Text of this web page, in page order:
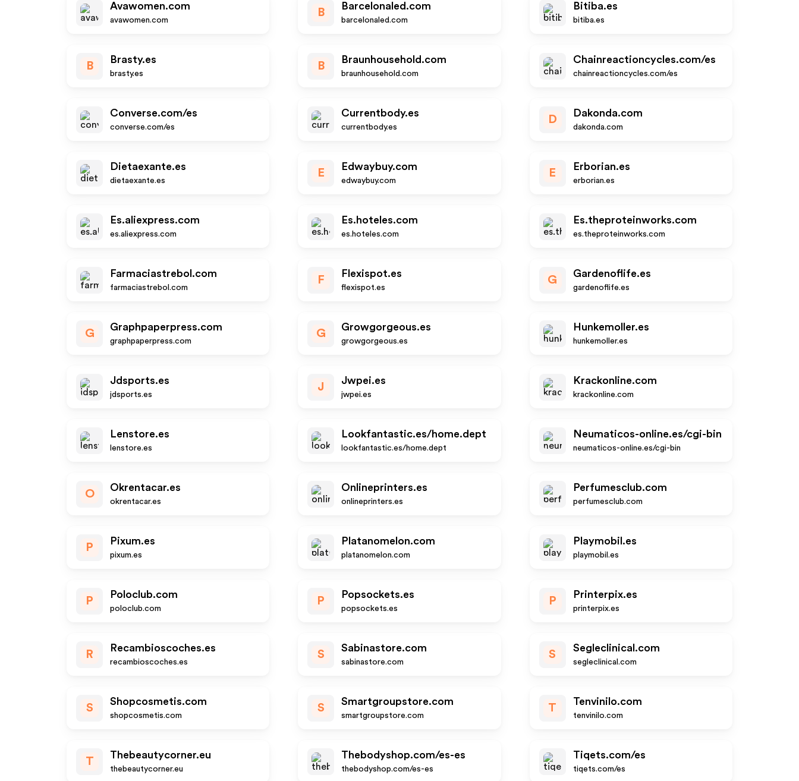
Avawomen.com
avawomen.com
B
Barcelonaled.com
barcelonaled.com
Bitiba.es
bitiba.es
B
Brasty.es
brasty.es
B
Braunhousehold.com
braunhousehold.com
Chainreactioncycles.com/es
chainreactioncycles.com/es
Converse.com/es
converse.com/es
Currentbody.es
currentbody.es
D
Dakonda.com
dakonda.com
Dietaexante.es
dietaexante.es
E
Edwaybuy.com
edwaybuy.com
E
Erborian.es
erborian.es
Es.aliexpress.com
es.aliexpress.com
Es.hoteles.com
es.hoteles.com
Es.theproteinworks.com
es.theproteinworks.com
Farmaciastrebol.com
farmaciastrebol.com
F
Flexispot.es
flexispot.es
G
Gardenoflife.es
gardenoflife.es
G
Graphpaperpress.com
graphpaperpress.com
G
Growgorgeous.es
growgorgeous.es
Hunkemoller.es
hunkemoller.es
Jdsports.es
jdsports.es
J
Jwpei.es
jwpei.es
Krackonline.com
krackonline.com
Lenstore.es
lenstore.es
Lookfantastic.es/home.dept
lookfantastic.es/home.dept
Neumaticos-online.es/cgi-bin
neumaticos-online.es/cgi-bin
O
Okrentacar.es
okrentacar.es
Onlineprinters.es
onlineprinters.es
Perfumesclub.com
perfumesclub.com
P
Pixum.es
pixum.es
Platanomelon.com
platanomelon.com
Playmobil.es
playmobil.es
P
Poloclub.com
poloclub.com
P
Popsockets.es
popsockets.es
P
Printerpix.es
printerpix.es
R
Recambioscoches.es
recambioscoches.es
S
Sabinastore.com
sabinastore.com
S
Segleclinical.com
segleclinical.com
S
Shopcosmetis.com
shopcosmetis.com
S
Smartgroupstore.com
smartgroupstore.com
T
Tenvinilo.com
tenvinilo.com
T
Thebeautycorner.eu
thebeautycorner.eu
Thebodyshop.com/es-es
thebodyshop.com/es-es
Tiqets.com/es
tiqets.com/es